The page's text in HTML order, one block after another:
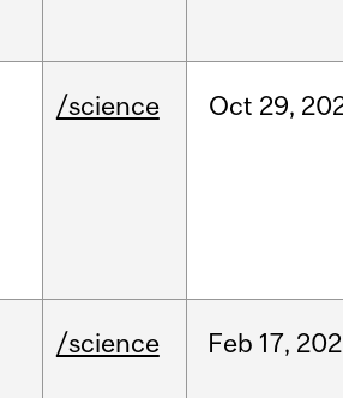
/science Oct 29,
/science Feb 17,